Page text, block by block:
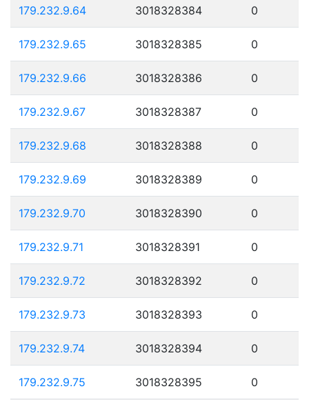
179.232.9.64 3018328384 0
179.232.9.65 3018328385 0
179.232.9.66 3018328386 0
179.232.9.67 3018328387 0
179.232.9.68 3018328388 0
179.232.9.69 3018328389 0
179.232.9.70 3018328390 0
179.232.9.71 3018328391 0
179.232.9.72 3018328392 0
179.232.9.73 3018328393 0
179.232.9.74 3018328394 0
179.232.9.75 3018328395 0